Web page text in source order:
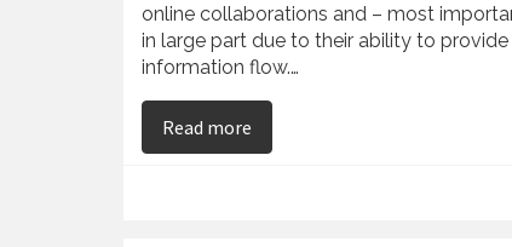
online collaborations and – most
in large part due to their ability to
information flow.…
Read more